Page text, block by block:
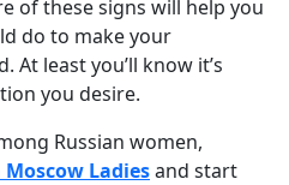
of these signs will help you
do to make your
least you’ll know it’s
you desire.
Russian women,
Ladiesand start